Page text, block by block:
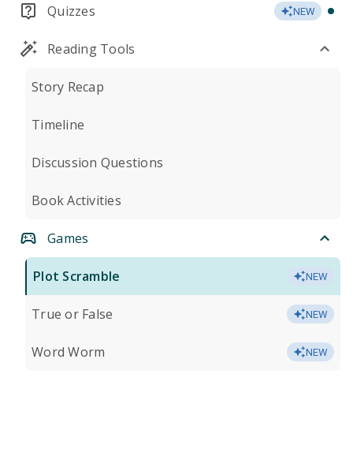
Quizzes NEW
Reading Tools
Story Recap
Timeline
Discussion Questions
Book Activities
Games
Plot Scramble NEW
True or False NEW
Word Worm NEW